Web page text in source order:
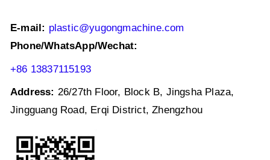
E-mail: plastic@yugongmachine.com
Phone/WhatsApp/Wechat:
+86 13837115193
Address: 26/27th Floor, Block B, Jingsha Plaza,
Jingguang Road, Erqi District, Zhengzhou